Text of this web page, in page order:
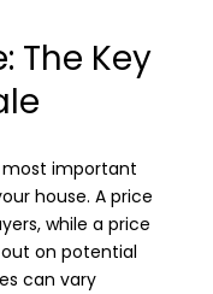
The Key
important
house. A price
while a price
on potential
can vary